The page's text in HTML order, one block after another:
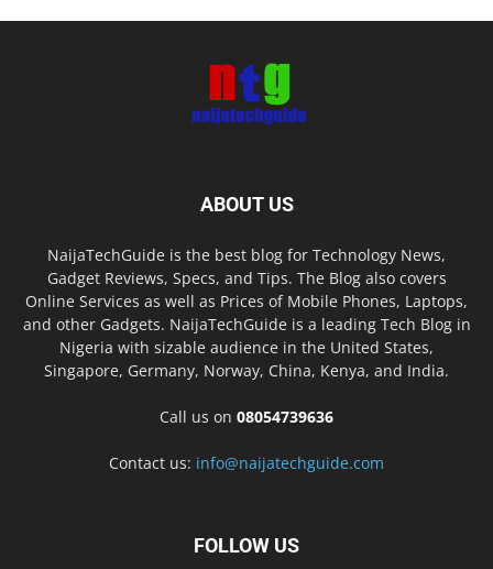
ABOUT US
NaijaTechGuide is the best blog for Technology News,
Gadget Reviews, Specs, and Tips. The Blog also covers
Online Services as well as Prices of Mobile Phones, Laptops,
and other Gadgets. NaijaTechGuide is a leading Tech Blog in
Nigeria with sizable audience in the United States,
Singapore, Germany, Norway, China, Kenya, and India.
Call us on 08054739636
Contact us: info@naijatechguide.com
FOLLOW US